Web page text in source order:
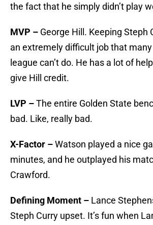
the fact that he simply didn’t play
MVP – George Hill. Keeping Steph
an extremely difficult job that
league can’t do. He has a lot of
give Hill credit.
LVP –The entire Golden State
bad. Like, really bad.
X-Factor –Watson played a nice
minutes, and he outplayed his
Crawford.
Defining Moment – Lance
Steph Curry upset. It’s fun when